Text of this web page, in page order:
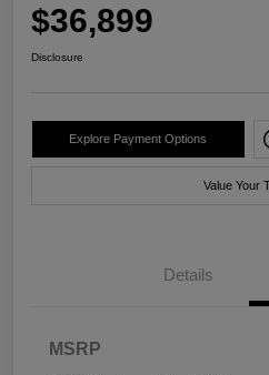
$36,899
Disclosure
Explore Payment Options
Value Your
Details
MSRP